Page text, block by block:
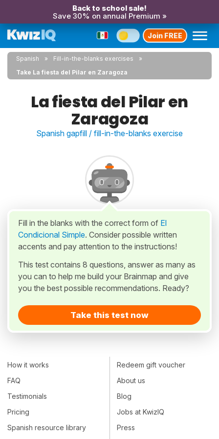
Back to school sale!
Save 30% on annual Premium »
Join FREE
Spanish
Fill-in-the-blanks exercises
Take La fiesta del Pilar en Zaragoza
La fiesta del Pilar en
Zaragoza
Spanish gapfill / fill-in-the-blanks exercise
Fill in the blanks with the correct form of El
Condicional Simple. Consider possible written
accents and pay attention to the instructions!
This test contains 8 questions, answer as many as
you can to help me build your Brainmap and give
you the best possible recommendations. Ready?
Take this test now
How it works
FAQ
Testimonials
Pricing
Spanish resource library
Redeem gift voucher
About us
Blog
Jobs at KwizIQ
Press